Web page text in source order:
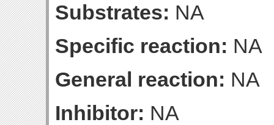
Substrates: NA
Specific reaction: NA
General reaction: NA
Inhibitor: NA